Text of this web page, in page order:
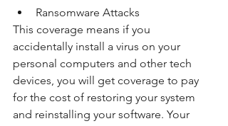
Ransomware Attacks
This coverage means if you
accidentally install a virus on your
personal computers and other tech
devices, you will get coverage to pay
for the cost of restoring your system
and reinstalling your software. Your